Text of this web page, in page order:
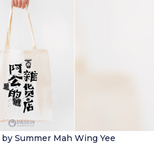
by Summer Mah Wing Yee